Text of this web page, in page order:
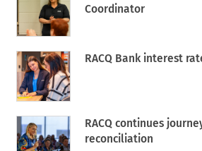
Coordinator
RACQ Bank interest
RACQ continues
reconciliation